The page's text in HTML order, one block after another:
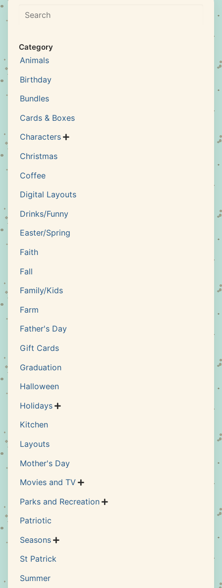
Search
Category
Animals
Birthday
Bundles
Cards & Boxes
Characters 
Christmas
Coffee
Digital Layouts
Drinks/Funny
Easter/Spring
Faith
Fall
Family/Kids
Farm
Father's Day
Gift Cards
Graduation
Halloween
Holidays 
Kitchen
Layouts
Mother's Day
Movies and TV 
Parks and Recreation 
Patriotic
Seasons 
St Patrick
Summer